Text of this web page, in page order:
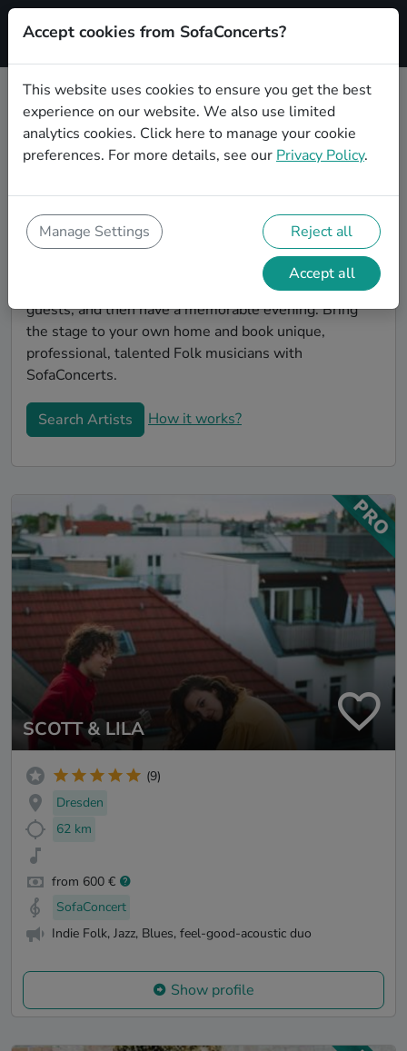
Signup
Find Folk musicians for a living
room show in Chemnitz
living room concert in Chemnitz! SofaConcerts is the
platform for living room concerts. Find bands to play
your very own, private stage. Our booking platform
makes the whole process painless -- find a musician a
non-binding request, discuss the details, invite the
guests, and then have a memorable evening. Bring
the stage to your own home and book unique,
professional, talented Folk musicians with
SofaConcerts.
Search Artists How it works?
SCOTT & LILA
(9)
Dresden
62 km
from 600 €
SofaConcert
Indie Folk, Jazz, Blues, feel-good-acoustic duo
Show profile
Accept cookies from SofaConcerts?
This website uses cookies to ensure you get the best
experience on our website. We also use limited
analytics cookies. Click here to manage your cookie
preferences. For more details, see our Privacy Policy.
Manage Settings Reject all
Accept all